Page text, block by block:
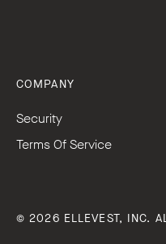
COMPANY
Security
Terms Of Service
© 2026 ELLEVEST, INC.